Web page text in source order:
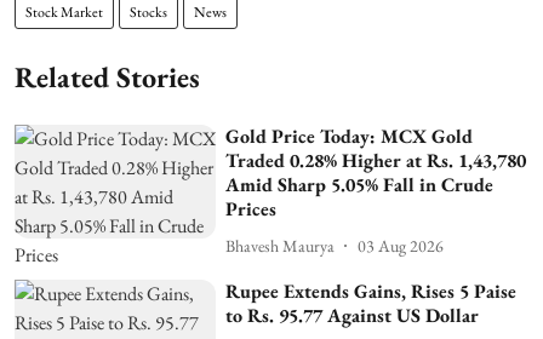
Stock Market Stocks News
Related Stories
Gold Price Today: MCX Gold
Traded 0.28% Higher at Rs. 1,43,780
Amid Sharp 5.05% Fall in Crude
Prices
Bhavesh Maurya 03 Aug 2026
Rupee Extends Gains, Rises 5 Paise
to Rs. 95.77 Against US Dollar